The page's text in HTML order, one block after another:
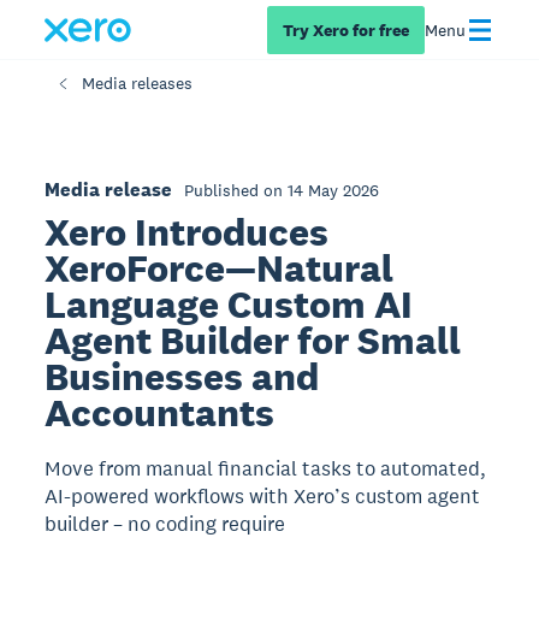
Try Xero for free Menu
Media releases
Media release Published on 14 May 2026
Xero Introduces
XeroForce—Natural
Language Custom AI
Agent Builder for Small
Businesses and
Accountants
Move from manual financial tasks to automated,
AI-powered workflows with Xero’s custom agent
builder – no coding require